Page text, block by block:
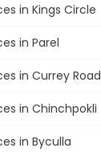
in Kings Circle
in Parel
in Currey Road
in Chinchpokli
in Byculla